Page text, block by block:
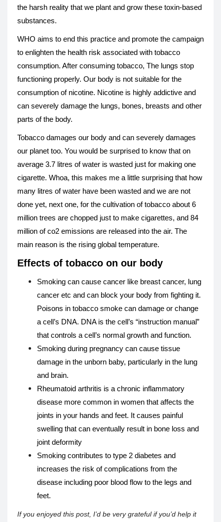
the harsh reality that we plant and grow these toxin-based
substances.
WHO aims to end this practice and promote the campaign
to enlighten the health risk associated with tobacco
consumption. After consuming tobacco, The lungs stop
functioning properly. Our body is not suitable for the
consumption of nicotine. Nicotine is highly addictive and
can severely damage the lungs, bones, breasts and other
parts of the body.
Tobacco damages our body and can severely damages
our planet too. You would be surprised to know that on
average 3.7 litres of water is wasted just for making one
cigarette. Whoa, this makes me a little surprising that how
many litres of water have been wasted and we are not
done yet, next one, for the cultivation of tobacco about 6
million trees are chopped just to make cigarettes, and 84
million of co2 emissions are released into the air. The
main reason is the rising global temperature.
Effects of tobacco on our body
Smoking can cause cancer like breast cancer, lung
cancer etc and can block your body from fighting it.
Poisons in tobacco smoke can damage or change
a cell’s DNA. DNA is the cell’s “instruction manual”
that controls a cell’s normal growth and function.
Smoking during pregnancy can cause tissue
damage in the unborn baby, particularly in the lung
and brain.
Rheumatoid arthritis is a chronic inflammatory
disease more common in women that affects the
joints in your hands and feet. It causes painful
swelling that can eventually result in bone loss and
joint deformity
Smoking contributes to type 2 diabetes and
increases the risk of complications from the
disease including poor blood flow to the legs and
feet.
If you enjoyed this post, I’d be very grateful if you’d help it